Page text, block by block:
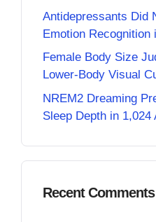
Antidepressants Did
Emotion Recognition
Female Body Size
Lower-Body Visual
NREM2 Dreaming
Sleep Depth in 1,024
Recent Comments